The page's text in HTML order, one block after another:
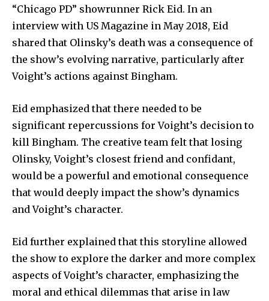
“Chicago PD” showrunner Rick Eid. In an
interview with US Magazine in May 2018, Eid
shared that Olinsky’s death was a consequence of
the show’s evolving narrative, particularly after
Voight’s actions against Bingham.
Eid emphasized that there needed to be
significant repercussions for Voight’s decision to
kill Bingham. The creative team felt that losing
Olinsky, Voight’s closest friend and confidant,
would be a powerful and emotional consequence
that would deeply impact the show’s dynamics
and Voight’s character.
Eid further explained that this storyline allowed
the show to explore the darker and more complex
aspects of Voight’s character, emphasizing the
moral and ethical dilemmas that arise in law